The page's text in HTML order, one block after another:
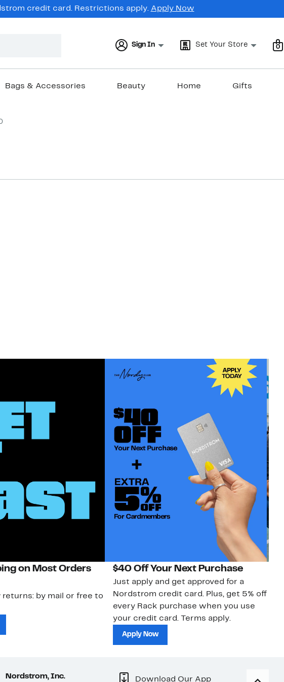
credit card. Restrictions apply. Apply Now
Sign In Set Your Store 0
Bags & Accessories Beauty Home Gifts
on Most Orders
returns: by mail or free to
$40 Off Your Next Purchase
Just apply and get approved for a
Nordstrom credit card. Plus, get 5% off
every Rack purchase when you use
your credit card. Terms apply.
Apply Now
Nordstrom, Inc. Download Our App